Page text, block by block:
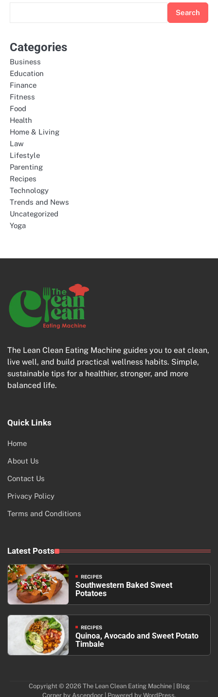
Search
Categories
Business
Education
Finance
Fitness
Food
Health
Home & Living
Law
Lifestyle
Parenting
Recipes
Technology
Trends and News
Uncategorized
Yoga
The Lean Clean Eating Machine guides you to eat clean,
live well, and build practical wellness habits. Simple,
sustainable tips for a healthier, stronger, and more
balanced life.
Quick Links
Home
About Us
Contact Us
Privacy Policy
Terms and Conditions
Latest Posts
RECIPES
Southwestern Baked Sweet
Potatoes
RECIPES
Quinoa, Avocado and Sweet Potato
Timbale
Copyright © 2026 The Lean Clean Eating Machine| Blog
Corner by Ascendoor| Powered by WordPress.